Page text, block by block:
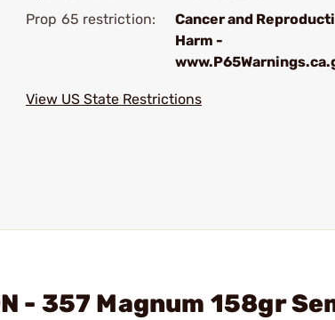
Prop 65 restriction:
Cancer and
Harm -
View US State Restrictions
- 357 Magnum 158gr